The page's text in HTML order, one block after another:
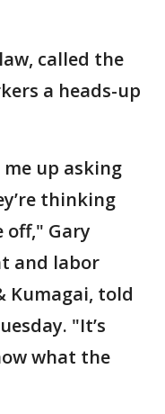
called the
a heads-up
up asking
thinking
off," Gary
and labor
Kumagai, told
"It’s
what the